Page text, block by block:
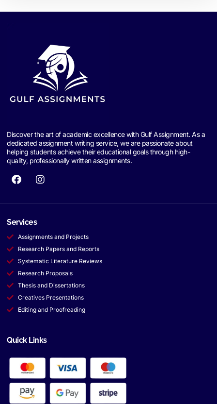
Discover the art of academic excellence with Gulf Assignment. As a
dedicated assignment writing service, we are passionate about
helping students achieve their educational goals through high-
quality, professionally written assignments.
Services
Assignments and Projects
Research Papers and Reports
Systematic Literature Reviews
Research Proposals
Thesis and Dissertations
Creatives Presentations
Editing and Proofreading
Quick Links